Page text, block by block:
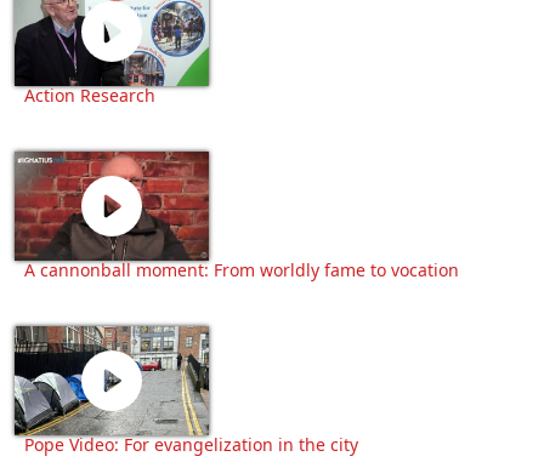
Action Research
A cannonball moment: From worldly fame to vocation
Pope Video: For evangelization in the city